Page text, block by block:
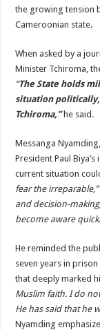
the growing tension
Cameroonian state.
When asked by a
Minister Tchiroma,
“The State holds
situation
Tchiroma,”he said.
Messanga
President Paul
current situation
fear the irreparable,”
and decision-
become aware
He reminded the
seven years in
that deeply marked
Muslim faith. I do
He has said that he
Nyamding